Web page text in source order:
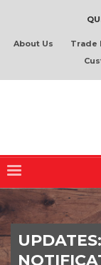
About Us Trade
UPDATES: